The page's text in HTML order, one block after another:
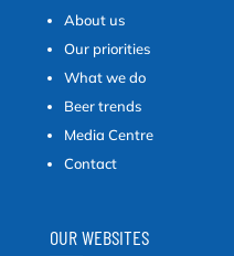
About us
Our priorities
What we do
Beer trends
Media Centre
Contact
OUR WEBSITES